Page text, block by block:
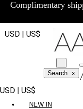
Complimentary
USD | US$
Search x
USD | US$
NEW IN